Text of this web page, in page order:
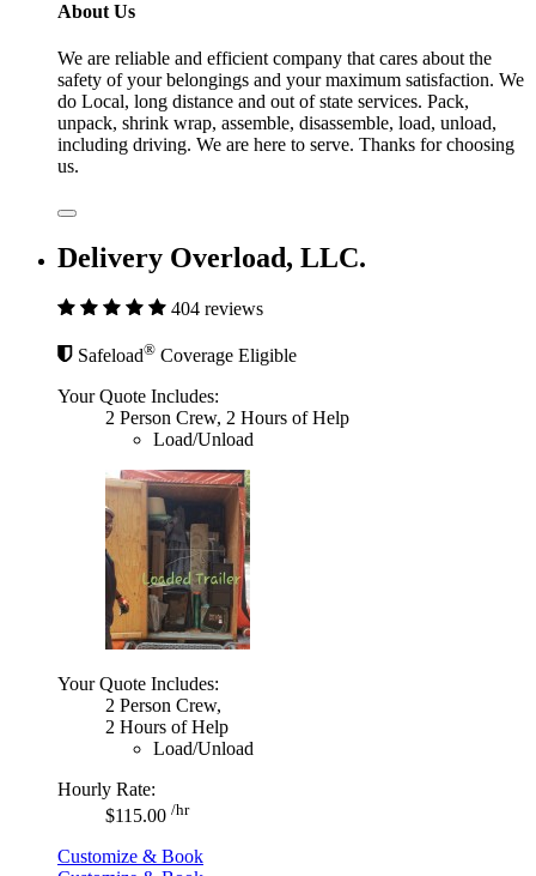
About Us
We are reliable and efficient company that cares about the
safety of your belongings and your maximum satisfaction. We
do Local, long distance and out of state services. Pack,
unpack, shrink wrap, assemble, disassemble, load, unload,
including driving. We are here to serve. Thanks for choosing
us.
Delivery Overload, LLC.
404 reviews
Safeload® Coverage Eligible
Your Quote Includes:
2 Person Crew, 2 Hours of Help
Load/Unload
Your Quote Includes:
2 Person Crew,
2 Hours of Help
Load/Unload
Hourly Rate:
$115.00 /hr
Customize & Book